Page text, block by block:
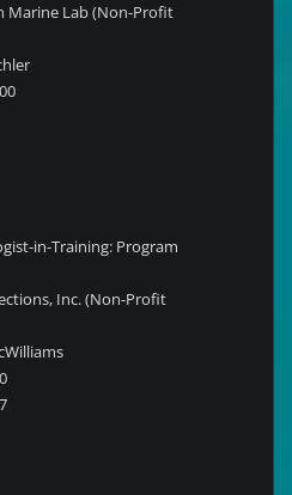
Marine Lab (Non-Profit
in-Training: Program
Inc. (Non-Profit